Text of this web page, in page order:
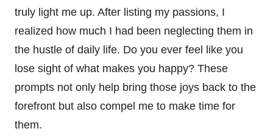
truly light me up. After listing my passions, I
realized how much I had been neglecting them in
the hustle of daily life. Do you ever feel like you
lose sight of what makes you happy? These
prompts not only help bring those joys back to the
forefront but also compel me to make time for
them.